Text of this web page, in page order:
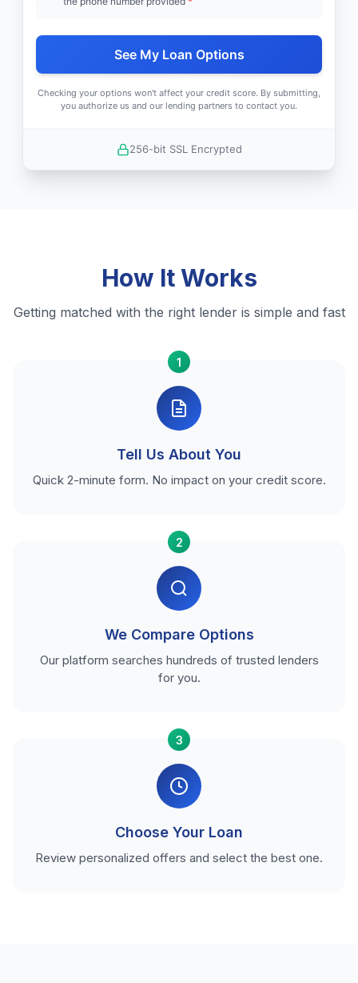
See My Loan Options
Checking your options won't affect your credit score. By submitting,
you authorize us and our lending partners to contact you.
256-bit SSL Encrypted
How It Works
Getting matched with the right lender is simple and fast
1
Tell Us About You
Quick 2-minute form. No impact on your credit score.
2
We Compare Options
Our platform searches hundreds of trusted lenders
for you.
3
Choose Your Loan
Review personalized offers and select the best one.